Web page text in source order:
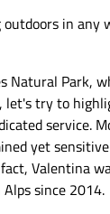
in
Park,
try to
service.
yet
Valentina
since 2014.